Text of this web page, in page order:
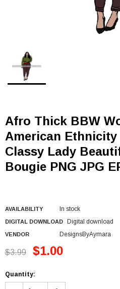
Afro Thick BBW Woman African
American Ethnicity
Classy Lady
Bougie PNG JPG
AVAILABILITY In stock
DIGITAL DOWNLOAD Digital download
VENDOR DesignsByAymara
$3.99 $1.00
Quantity: